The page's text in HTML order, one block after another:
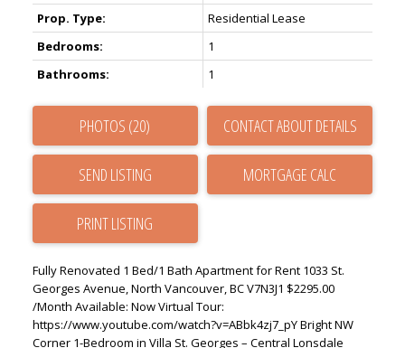
Prop. Type:
Residential Lease
Bedrooms:
1
Bathrooms:
1
PHOTOS (20) CONTACT ABOUT DETAILS
SEND LISTING
PRINT LISTING
Fully Renovated 1 Bed/1 Bath Apartment for Rent 1033 St.
Georges Avenue, North Vancouver, BC V7N3J1 $2295.00
/Month Available: Now Virtual Tour:
https://www.youtube.com/watch?v=ABbk4zj7_pY Bright NW
Corner 1-Bedroom in Villa St. Georges – Central Lonsdale